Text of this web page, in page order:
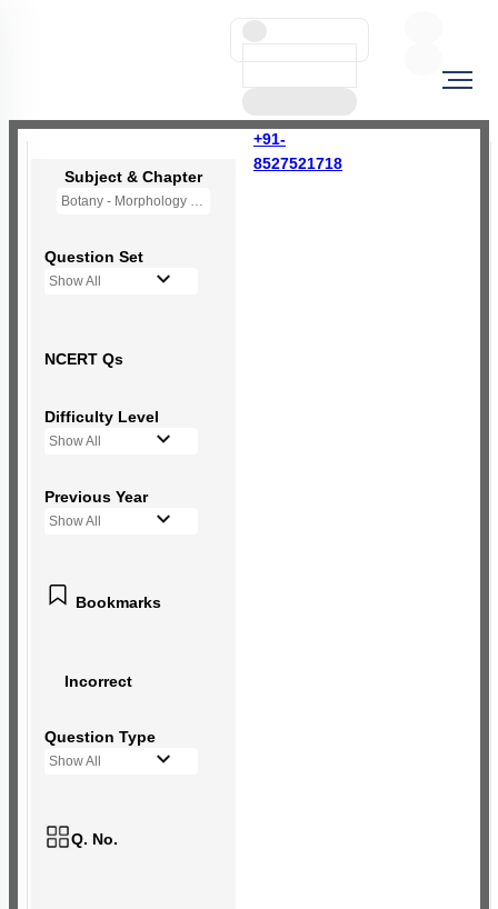
+91-
8527521718
Subject & Chapter
Botany - Morphology of Flowering Plants
Question Set
Show All
NCERT Qs
Difficulty Level
Show All
Previous Year
Show All
Bookmarks
Incorrect
Question Type
Show All
Q. No.